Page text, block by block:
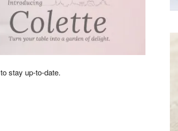
to stay up-to-date.
Receive the
Latest News to
your inbox.